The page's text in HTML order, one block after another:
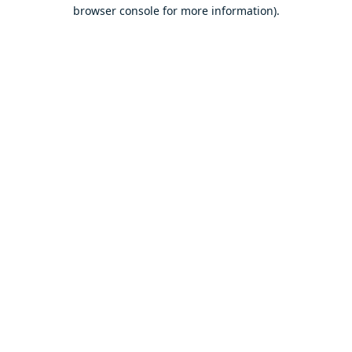
browser console for more information).